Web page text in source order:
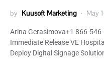
by Kuusoft Marketing May
Arina Gerasimova+1 866-
Immediate Release VE
Deploy Digital Signage